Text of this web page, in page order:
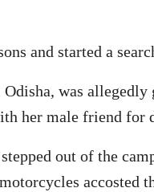
and started a
was allegedly
her male friend for
out of the
accosted